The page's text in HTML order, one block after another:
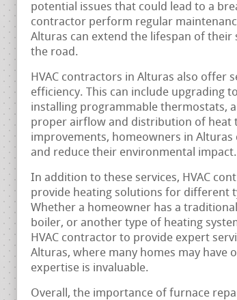
potential issues that could lead to a
contractor perform regular
Alturas can extend the lifespan of
the road.
HVAC contractors in Alturas also offer
efficiency. This can include upgrading
installing programmable thermostats,
proper airflow and distribution of heat
improvements, homeowners in Alturas
and reduce their environmental impact.
In addition to these services, HVAC
provide heating solutions for different
Whether a homeowner has a
boiler, or another type of heating
HVAC contractor to provide expert
Alturas, where many homes may have
expertise is invaluable.
Overall, the importance of furnace